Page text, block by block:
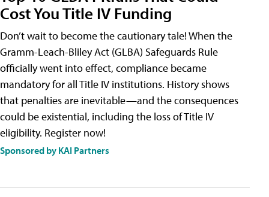
Cost You Title IV Funding
Don’t wait to become the cautionary tale! When the
Gramm-Leach-Bliley Act (GLBA) Safeguards Rule
officially went into effect, compliance became
mandatory for all Title IV institutions. History shows
that penalties are inevitable—and the consequences
could be existential, including the loss of Title IV
eligibility. Register now!
Sponsored by KAI Partners